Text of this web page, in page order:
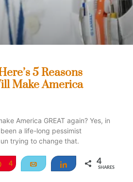
5 Reasons
Make America
America GREAT again? Yes, in
a life-long pessimist
trying to change that.
Pin
4 Email Share 4
SHARES